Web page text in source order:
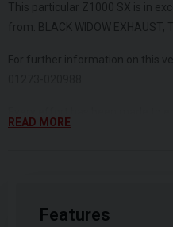
This particular Z1000 SX is in
from: BLACK WIDOW EXHAUST,
For further information on this
information, but errors may
READ MORE
Features